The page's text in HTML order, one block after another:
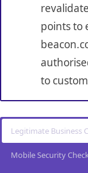
points to
to
Legitimate Business
Mobile Security